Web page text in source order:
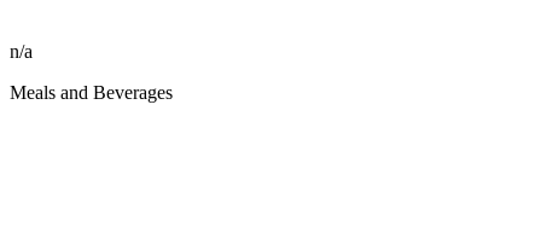
n/a
Meals and Beverages